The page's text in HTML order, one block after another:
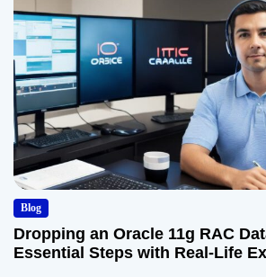
Blog
Dropping an Oracle 11g RAC
Essential Steps with Real-Life